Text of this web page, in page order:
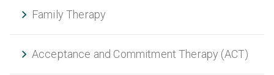
Family Therapy
Acceptance and Commitment Therapy (ACT)